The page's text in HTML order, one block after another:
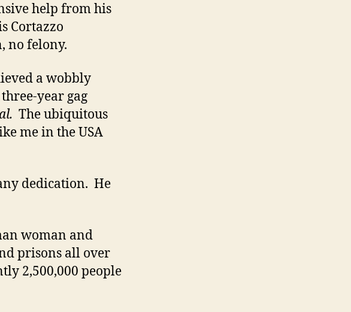
help from his
Cortazzo
no felony.
a wobbly
year gag
The ubiquitous
me in the USA
dedication. He
woman and
prisons all over
2,500,000 people